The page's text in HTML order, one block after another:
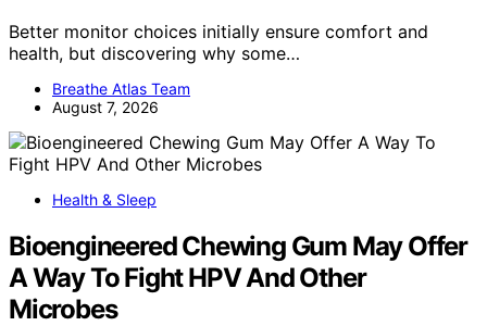
Better monitor choices initially ensure comfort and
health, but discovering why some…
Breathe Atlas Team
August 7, 2026
Health & Sleep
Bioengineered Chewing Gum May Offer
A Way To Fight HPV And Other
Microbes